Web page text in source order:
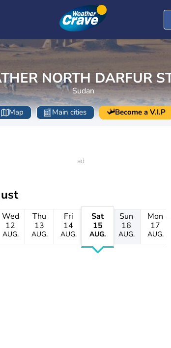
NORTH DARFUR
Sudan
Map Main cities Become a V.I.P
Wed
12
AUG.
Thu
13
AUG.
Fri
14
AUG.
Sat
15
AUG.
Sun
16
AUG.
Mon
17
AUG.